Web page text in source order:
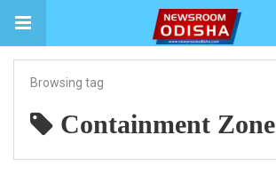
Browsing tag
Containment Zone